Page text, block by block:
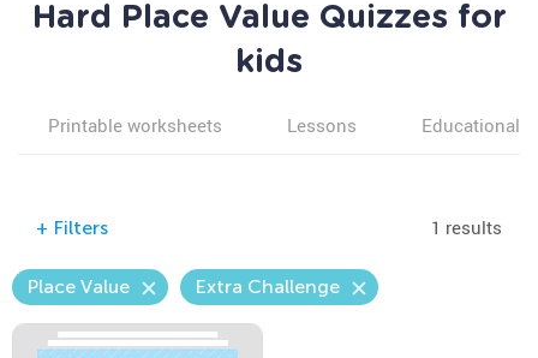
Hard Place Value Quizzes for
kids
Printable worksheets Lessons Educational
+ Filters 1 results
Place Value Extra Challenge